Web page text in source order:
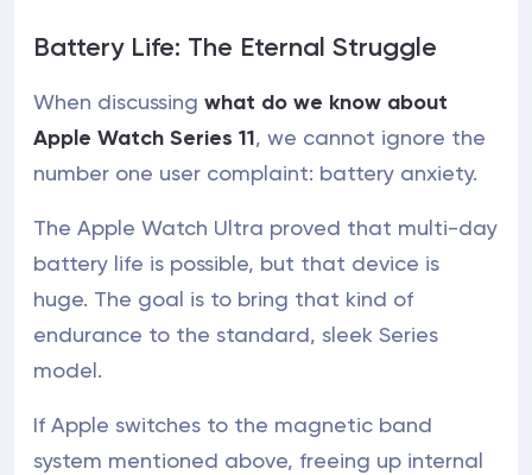
Battery Life: The Eternal Struggle
When discussing what do we know about
Apple Watch Series 11, we cannot ignore the
number one user complaint: battery anxiety.
The Apple Watch Ultra proved that multi-day
battery life is possible, but that device is
huge. The goal is to bring that kind of
endurance to the standard, sleek Series
model.
If Apple switches to the magnetic band
system mentioned above, freeing up internal